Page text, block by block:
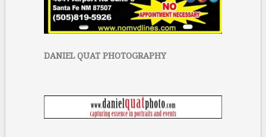
DANIEL QUAT PHOTOGRAPHY